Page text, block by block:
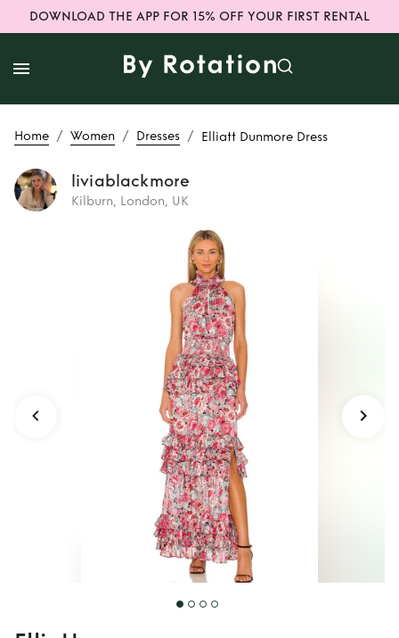
DOWNLOAD THE APP FOR 15% OFF YOUR FIRST RENTAL
Home / Women / Dresses / Elliatt Dunmore Dress
liviablackmore
Kilburn, London, UK
Rent Elliatt
Dunmore Dress